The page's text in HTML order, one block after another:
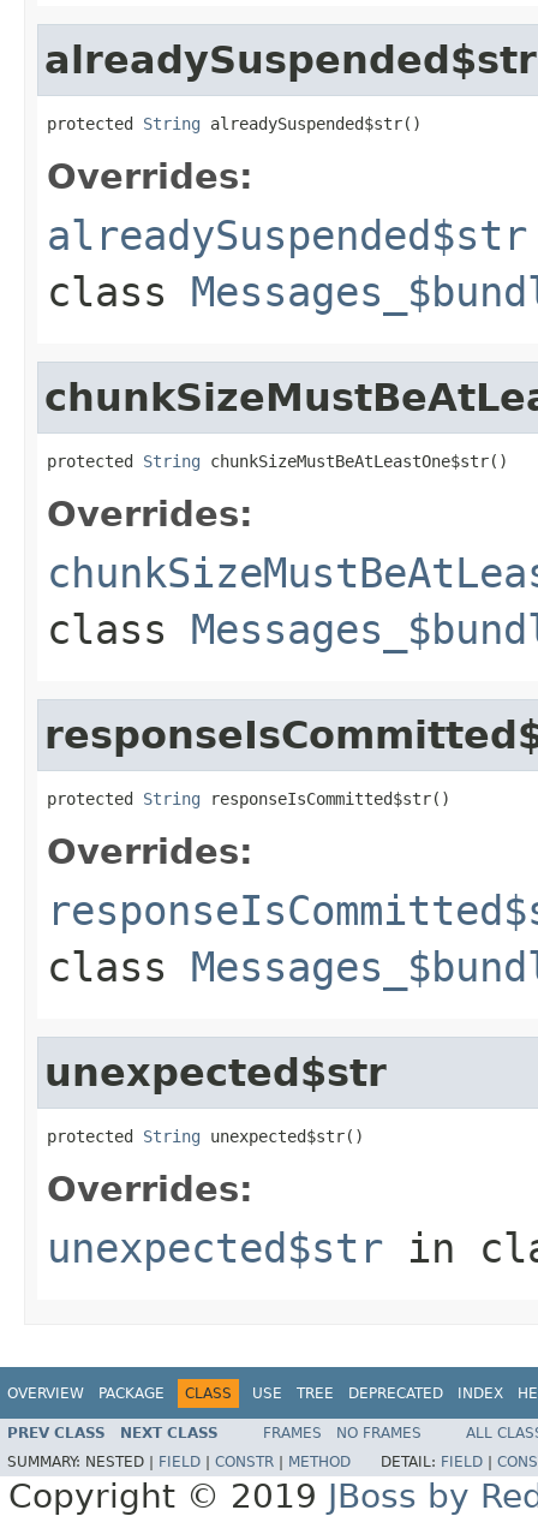
alreadySuspended$str
protected String alreadySuspended$str()
Overrides:
alreadySuspended$str
class
protected String chunkSizeMustBeAtLeastOne$str()
Overrides:
class
protected String responseIsCommitted$str()
Overrides:
class
unexpected$str
protected String unexpected$str()
Overrides:
unexpected$str in
OVERVIEW PACKAGE CLASS USE TREE DEPRECATED INDEX
PREV CLASS NEXT CLASS FRAMES NO FRAMES
ALL
SUMMARY: NESTED | FIELD CONSTR METHOD DETAIL: FIELD
Copyright © 2019 JBoss by